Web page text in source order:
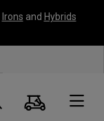
Irons and Hybrids
Search
Cart